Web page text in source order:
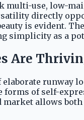
multi-use, low-
directly
is evident.
simplicity as a
Are
elaborate runway
forms of self-
market allows